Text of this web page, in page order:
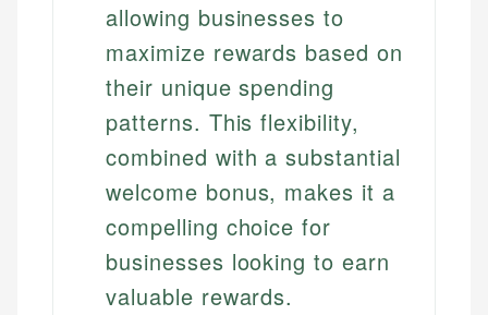
allowing businesses to
maximize rewards based on
their unique spending
patterns. This flexibility,
combined with a substantial
welcome bonus, makes it a
compelling choice for
businesses looking to earn
valuable rewards.